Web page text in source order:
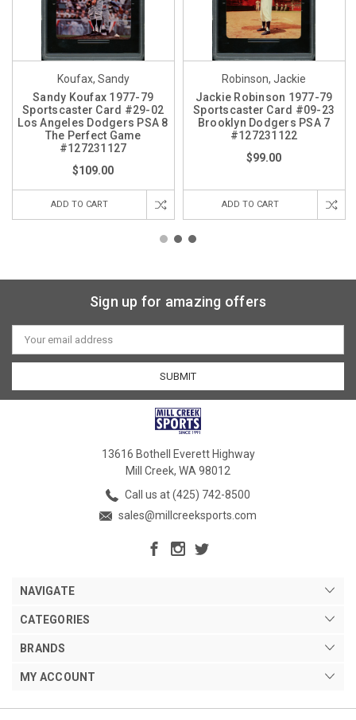
Koufax, Sandy
Sandy Koufax 1977-79
Sportscaster Card #29-02
Los Angeles Dodgers PSA 8
The Perfect Game
#127231127
$109.00
ADD TO CART
Robinson, Jackie
Jackie Robinson 1977-79
Sportscaster Card #09-23
Brooklyn Dodgers PSA 7
#127231122
$99.00
ADD TO CART
Sign up for amazing offers
Email
Address
13616 Bothell Everett Highway
Mill Creek, WA 98012
Call us at (425) 742-8500
sales@millcreeksports.com
NAVIGATE
CATEGORIES
BRANDS
MY ACCOUNT